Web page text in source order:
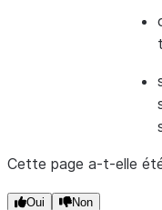
Cette page a-t-elle
Oui Non